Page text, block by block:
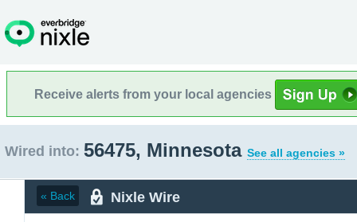
Receive alerts from your local agencies
Wired into: 56475, Minnesota See all agencies »
« Back Nixle Wire